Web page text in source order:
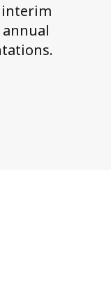
interim